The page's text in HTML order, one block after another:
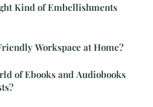
Kind of Embellishments
Workspace at Home?
of Ebooks and Audiobooks